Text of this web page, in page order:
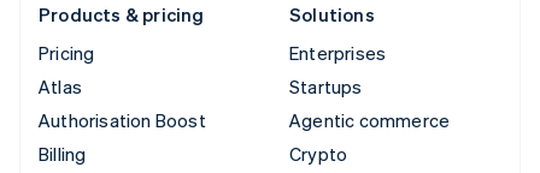
Products & pricing
Pricing
Atlas
Authorisation Boost
Billing
Solutions
Enterprises
Startups
Agentic commerce
Crypto